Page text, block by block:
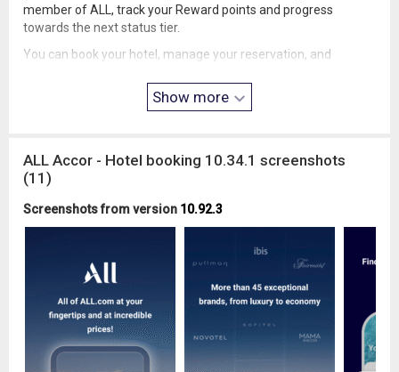
member of ALL, track your Reward points and progress
towards the next status tier.
You can book your hotel, manage your reservation, and
about the hotel and your stay.
Limitless and enjoy hotel discounts of up to 10% on every
reservation, year round with our members’ rate.
you can earn points at our restaurants and bars, even without
a stay!
• Explore Destinations
Do you love to travel? In our app, you'll find the perfect place to
stay in the most impressive cities worldwide:
-North America: Canada, United States, and Mexico.
-Europe: Paris, Lisbon, Germany, the United Kingdom, and
Show more
ALL Accor - Hotel booking 10.34.1 screenshots
(11)
Screenshots from version 10.92.3